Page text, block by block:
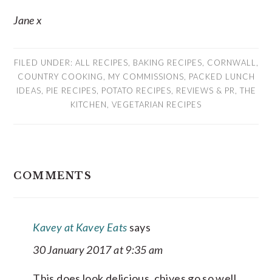
Jane x
FILED UNDER: ALL RECIPES BAKING RECIPES CORNWALL
COUNTRY COOKING
MY COMMISSIONS
PACKED LUNCH
IDEAS
PIE RECIPES POTATO RECIPES REVIEWS & PR
THE
KITCHEN
VEGETARIAN RECIPES
INTERACTIONS
COMMENTS
Kavey at Kavey Eats says
30 January 2017 at 9:35 am